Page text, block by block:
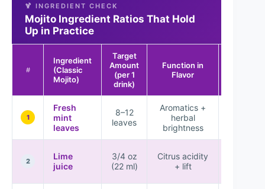
🍹 INGREDIENT CHECK
Mojito Ingredient Ratios That Hold
Up in Practice
#
Ingredient
(Classic
Mojito)
Target
Amount
(per 1
drink)
Function in
Flavor
1
Fresh
mint
leaves
8–12
leaves
Aromatics +
herbal
brightness
2
Lime
juice
3/4 oz
(22 ml)
Citrus acidity
+ lift